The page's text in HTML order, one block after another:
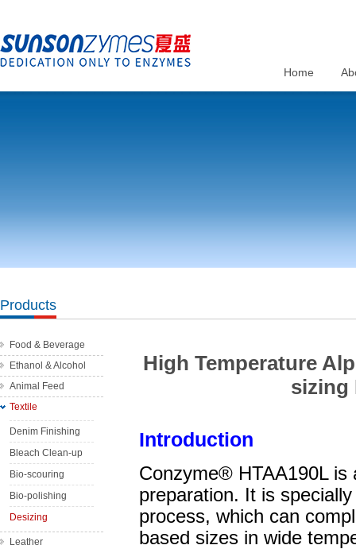
Home
Products
Food & Beverage
Wine
Bakery
Fruit Juice
Ethanol & Alcohol
Animal Feed
Complex feed
enzyme
Single feed
enzyme
Textile
Denim Finishing
Bleach Clean-up
Bio-scouring
Bio-polishing
Desizing
Leather
High Temperature
sizing
Introduction
Conzyme® HTAA190L is
preparation. It is
process, which can
based sizes in wide